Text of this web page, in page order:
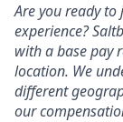
Are you ready
experience?
with a base pay
location. We
different
our